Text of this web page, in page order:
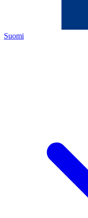
Suomi